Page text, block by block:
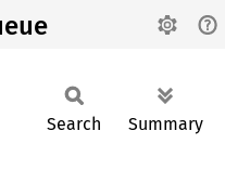
Search Summary